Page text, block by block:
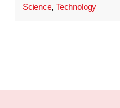
Science, Technology